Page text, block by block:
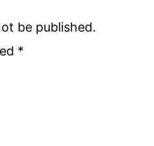
be published.
*